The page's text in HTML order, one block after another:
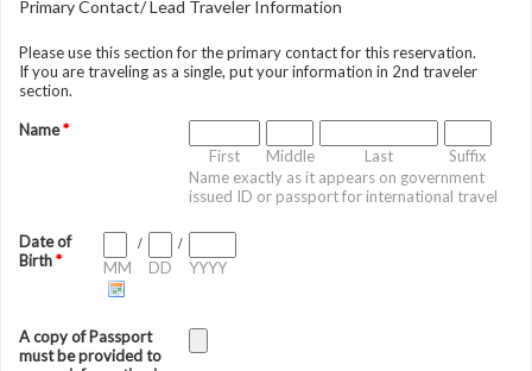
Primary Contact/ Lead Traveler Information
Please use this section for the primary contact for this reservation.
If you are traveling as a single, put your information in 2nd traveler
section.
Name*
First
Middle Last
Suffix
Name exactly as it appears on government
issued ID or passport for international travel
Date of
Birth* MM
/
DD
/
YYYY
A copy of Passport
must be provided to